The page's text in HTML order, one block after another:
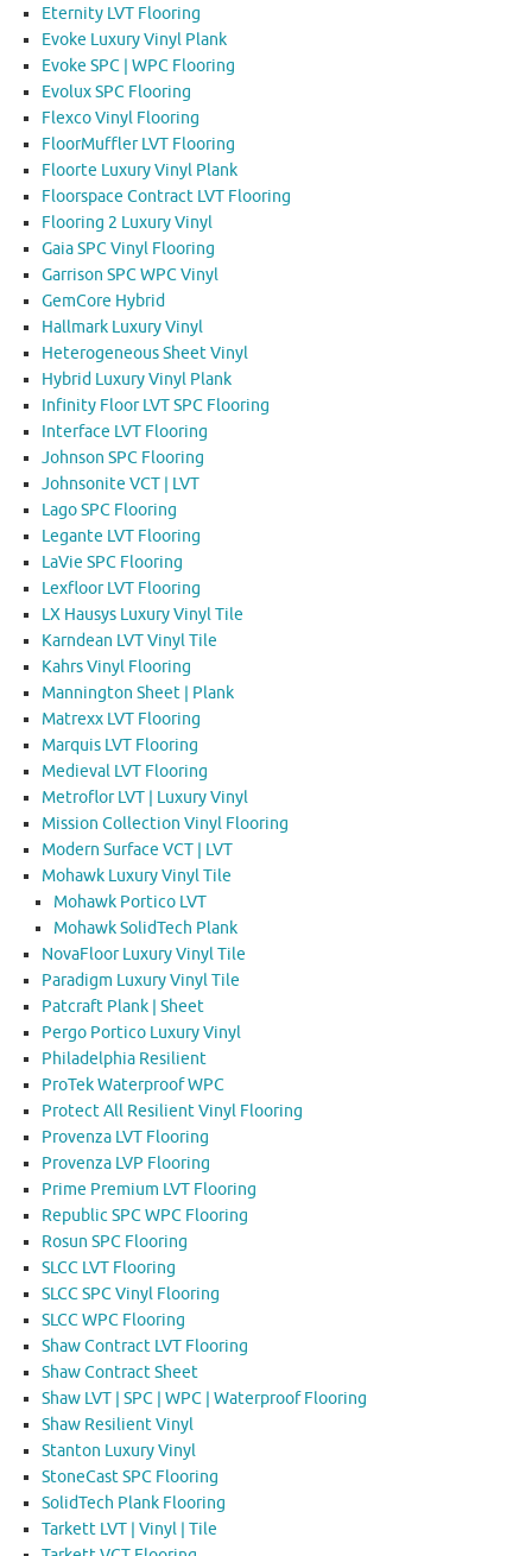
Eternity LVT Flooring
Evoke Luxury Vinyl Plank
Evoke SPC | WPC Flooring
Evolux SPC Flooring
Flexco Vinyl Flooring
FloorMuffler LVT Flooring
Floorte Luxury Vinyl Plank
Floorspace Contract LVT Flooring
Flooring 2 Luxury Vinyl
Gaia SPC Vinyl Flooring
Garrison SPC WPC Vinyl
GemCore Hybrid
Hallmark Luxury Vinyl
Heterogeneous Sheet Vinyl
Hybrid Luxury Vinyl Plank
Infinity Floor LVT SPC Flooring
Interface LVT Flooring
Johnson SPC Flooring
Johnsonite VCT | LVT
Lago SPC Flooring
Legante LVT Flooring
LaVie SPC Flooring
Lexfloor LVT Flooring
LX Hausys Luxury Vinyl Tile
Karndean LVT Vinyl Tile
Kahrs Vinyl Flooring
Mannington Sheet | Plank
Matrexx LVT Flooring
Marquis LVT Flooring
Medieval LVT Flooring
Metroflor LVT | Luxury Vinyl
Mission Collection Vinyl Flooring
Modern Surface VCT | LVT
Mohawk Luxury Vinyl Tile
Mohawk Portico LVT
Mohawk SolidTech Plank
NovaFloor Luxury Vinyl Tile
Paradigm Luxury Vinyl Tile
Patcraft Plank | Sheet
Pergo Portico Luxury Vinyl
Philadelphia Resilient
ProTek Waterproof WPC
Protect All Resilient Vinyl Flooring
Provenza LVT Flooring
Provenza LVP Flooring
Prime Premium LVT Flooring
Republic SPC WPC Flooring
Rosun SPC Flooring
SLCC LVT Flooring
SLCC SPC Vinyl Flooring
SLCC WPC Flooring
Shaw Contract LVT Flooring
Shaw Contract Sheet
Shaw LVT | SPC | WPC | Waterproof Flooring
Shaw Resilient Vinyl
Stanton Luxury Vinyl
StoneCast SPC Flooring
SolidTech Plank Flooring
Tarkett LVT | Vinyl | Tile